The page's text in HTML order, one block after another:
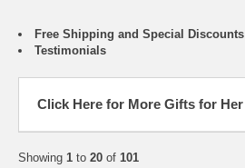
Free Shipping and Special Discounts
Testimonials
Click Here for More Gifts for Her
Showing 1 to 20 of 101